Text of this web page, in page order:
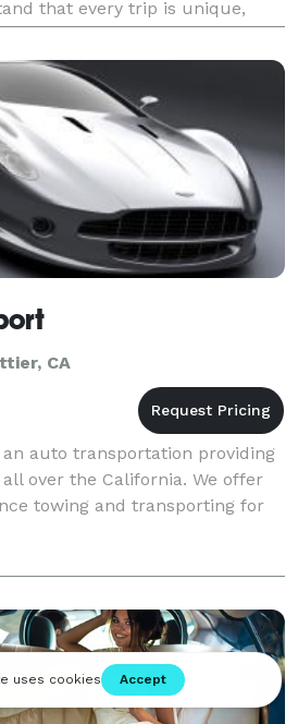
that every trip is unique,
a diverse fleet of vehicles a
CA
auto transportation providing
over the California. We offer
towing and transporting for